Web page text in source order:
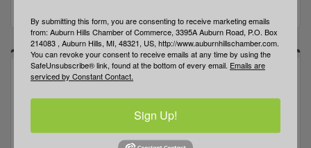
By submitting this form, you are consenting to receive marketing emails
from: Auburn Hills Chamber of Commerce, 3395A Auburn Road, P.O. Box
214083 , Auburn Hills, MI, 48321, US, http://www.auburnhillschamber.com.
You can revoke your consent to receive emails at any time by using the
SafeUnsubscribe® link, found at the bottom of every email. Emails are
serviced by Constant Contact.
Sign Up!